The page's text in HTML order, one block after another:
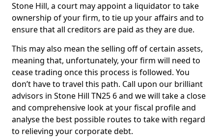
Stone Hill, a court may appoint a liquidator to take
ownership of your firm, to tie up your affairs and to
ensure that all creditors are paid as they are due.
This may also mean the selling off of certain assets,
meaning that, unfortunately, your firm will need to
cease trading once this process is followed. You
don’t have to travel this path. Call upon our brilliant
advisors in Stone Hill TN25 6 and we will take a close
and comprehensive look at your fiscal profile and
analyse the best possible routes to take with regard
to relieving your corporate debt.